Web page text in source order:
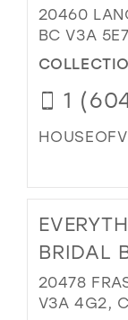
20460
BC V3A
1
BRIDAL
20478
V3A 4G2,